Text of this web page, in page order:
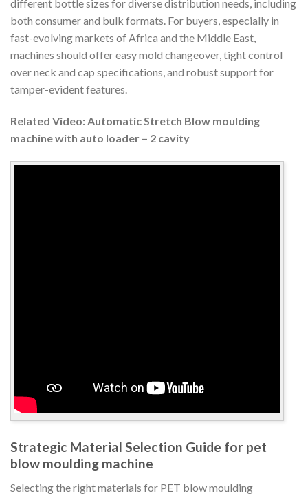
different bottle sizes for diverse distribution needs, including
both consumer and bulk formats. For buyers, especially in
fast-evolving markets of Africa and the Middle East,
machines should offer easy mold changeover, tight control
over neck and cap specifications, and robust support for
tamper-evident features.
Related Video: Automatic Stretch Blow moulding
machine with auto loader – 2 cavity
Strategic Material Selection Guide for pet
blow moulding machine
Selecting the right materials for PET blow moulding